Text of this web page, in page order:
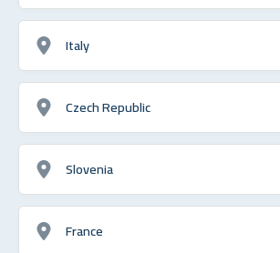
Italy
Czech Republic
Slovenia
France